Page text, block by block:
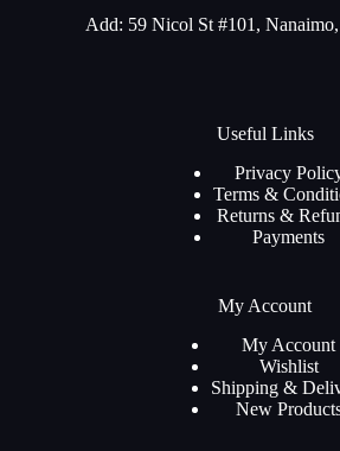
Add: 59 Nicol St #101,
Useful Links
Privacy
Terms &
Returns &
Payments
My Account
My Account
Wishlist
Shipping &
New